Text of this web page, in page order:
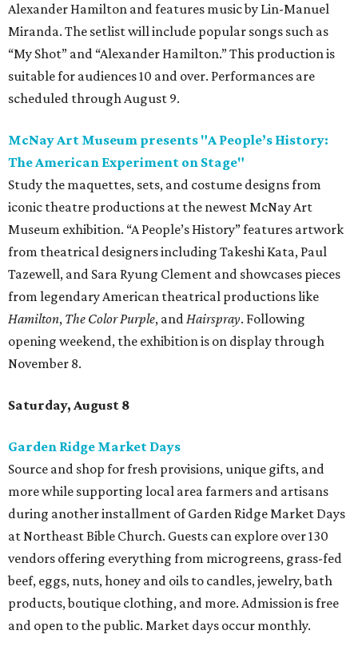
Alexander Hamilton and features music by Lin-Manuel
Miranda. The setlist will include popular songs such as
“My Shot” and “Alexander Hamilton.” This production is
suitable for audiences 10 and over. Performances are
scheduled through August 9.
McNay Art Museum presents "A People’s History:
The American Experiment on Stage"
Study the maquettes, sets, and costume designs from
iconic theatre productions at the newest McNay Art
Museum exhibition. “A People’s History” features artwork
from theatrical designers including Takeshi Kata, Paul
Tazewell, and Sara Ryung Clement and showcases pieces
from legendary American theatrical productions like
Hamilton, The Color Purple, andHairspray. Following
opening weekend, the exhibition is on display through
November 8.
Saturday, August 8
Garden Ridge Market Days
Source and shop for fresh provisions, unique gifts, and
more while supporting local area farmers and artisans
during another installment of Garden Ridge Market Days
at Northeast Bible Church. Guests can explore over 130
vendors offering everything from microgreens, grass-fed
beef, eggs, nuts, honey and oils to candles, jewelry, bath
products, boutique clothing, and more. Admission is free
and open to the public. Market days occur monthly.